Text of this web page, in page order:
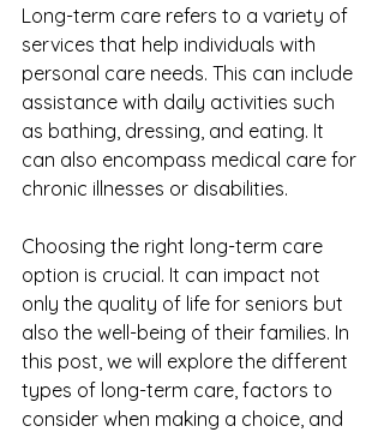
Long-term care refers to a variety of
services that help individuals with
personal care needs. This can include
assistance with daily activities such
as bathing, dressing, and eating. It
can also encompass medical care for
chronic illnesses or disabilities.
Choosing the right long-term care
option is crucial. It can impact not
only the quality of life for seniors but
also the well-being of their families. In
this post, we will explore the different
types of long-term care, factors to
consider when making a choice, and